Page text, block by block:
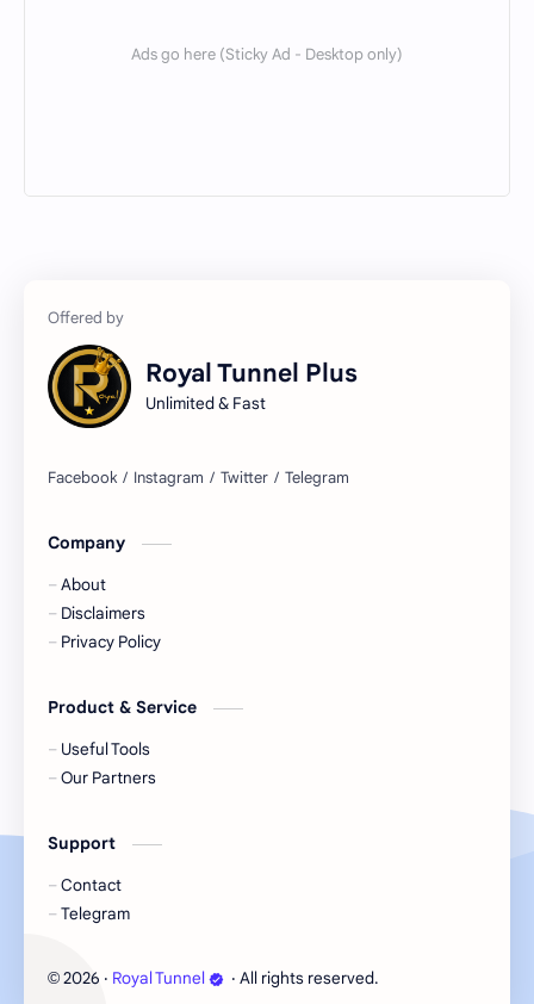
TRICKS
Royal Tunnel Plus
Unlimited & Fast
Company
About
Disclaimers
Privacy Policy
Product & Service
Useful Tools
Our Partners
Support
Contact
Telegram
© 2026 ‧ Royal Tunnel ‧ All rights reserved.